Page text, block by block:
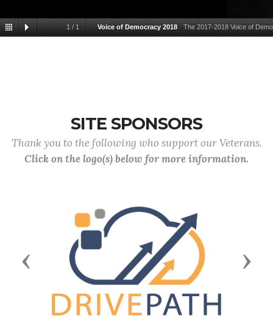
1 / 1 Voice of Democracy 2018 The 2017-2018 Voice of
SITE SPONSORS
Thank you to the following who support our Veterans.
Click on the logo(s) below for more information.
Previous Next